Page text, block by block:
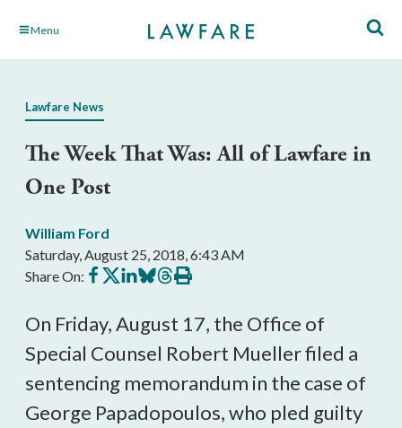
Skip Menu
Lawfare News
The Week That Was: All of Lawfare in
One Post
William Ford
Saturday, August 25, 2018, 6:43 AM
Share On: Share
on
Share
on
Share
on
Share
on
Share
on
Print
this
On Friday, August 17, the Office of
Special Counsel Robert Mueller filed a
sentencing memorandum in the case of
George Papadopoulos, who pled guilty